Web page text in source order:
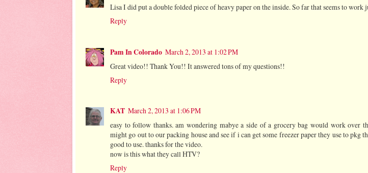
Lisa I did put a double folded piece of heavy paper on the inside. So far that seems to work
Reply
Pam In Colorado March 2, 2013 at 1:02 PM
Great video!! Thank You!! It answered tons of my questions!!
Reply
KAT March 2, 2013 at 1:06 PM
easy to follow thanks. am wondering mabye a side of a grocery bag would work over
might go out to our packing house and see if i can get some freezer paper they use to pkg
good to use. thanks for the video.
now is this what they call HTV?
Reply